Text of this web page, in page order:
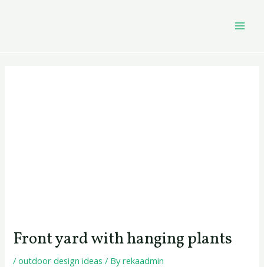
Front yard with hanging plants
/outdoor design ideas / Byrekaadmin